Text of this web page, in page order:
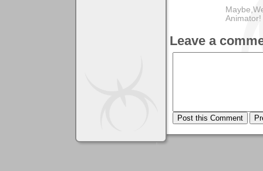
Animator!
Leave a